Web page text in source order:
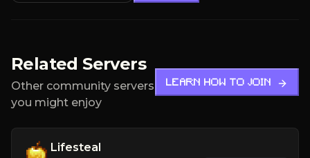
Related Servers
Other community servers
you might enjoy
LEARN HOW TO JOIN
Lifesteal